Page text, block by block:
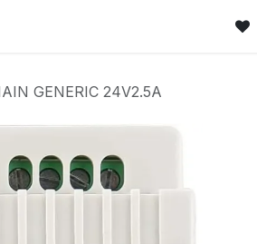
GENERIC 24V2.5A